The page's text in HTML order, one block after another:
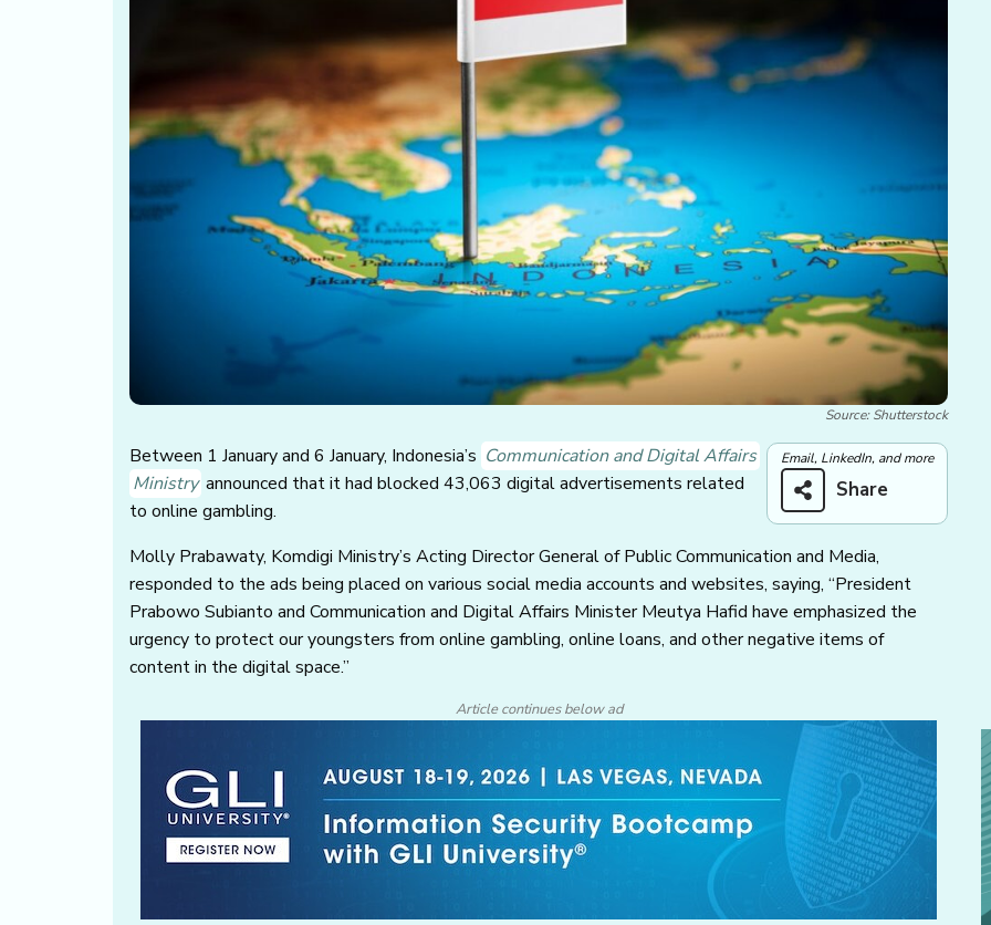
Source: Shutterstock
Email, LinkedIn, and more
Share
Between 1 January and 6 January, Indonesia’s Communication and Digital Affairs
Ministry announced that it had blocked 43,063 digital advertisements related
to online gambling.
Molly Prabawaty, Komdigi Ministry’s Acting Director General of Public Communication and Media,
responded to the ads being placed on various social media accounts and websites, saying, “President
Prabowo Subianto and Communication and Digital Affairs Minister Meutya Hafid have emphasized the
urgency to protect our youngsters from online gambling, online loans, and other negative items of
content in the digital space.”
Article continues below ad